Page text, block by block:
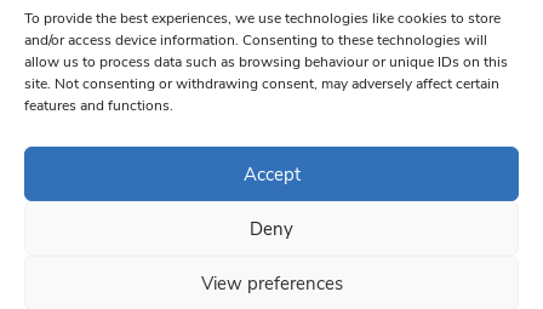
To provide the best experiences, we use technologies like cookies to store
and/or access device information. Consenting to these technologies will
allow us to process data such as browsing behaviour or unique IDs on this
site. Not consenting or withdrawing consent, may adversely affect certain
features and functions.
Accept
Deny
View preferences
Please
leave
this field
blank.
bottom of every email.Emails are serviced by Constant Contact
© 1997-2026 South West Londoner.
Privacy Policy
Terms & Conditions